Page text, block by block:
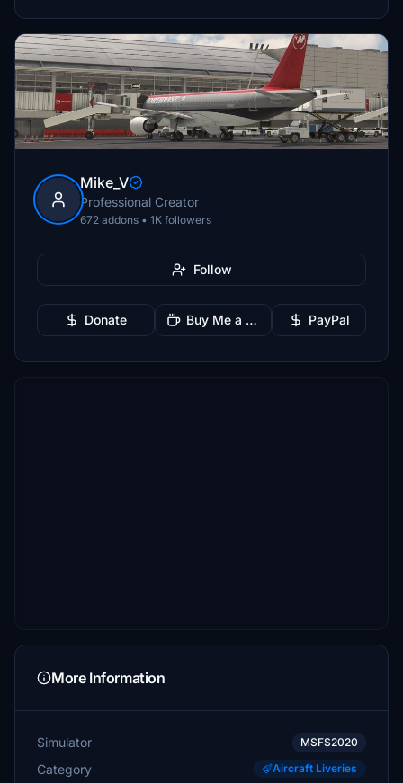
Mike_V
Professional Creator
672 addons • 1K followers
Follow
Donate Buy Me a Coffee PayPal
More Information
Simulator MSFS2020
Category Aircraft Liveries